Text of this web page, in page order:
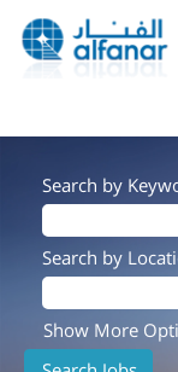
Search by
Search by
Show More